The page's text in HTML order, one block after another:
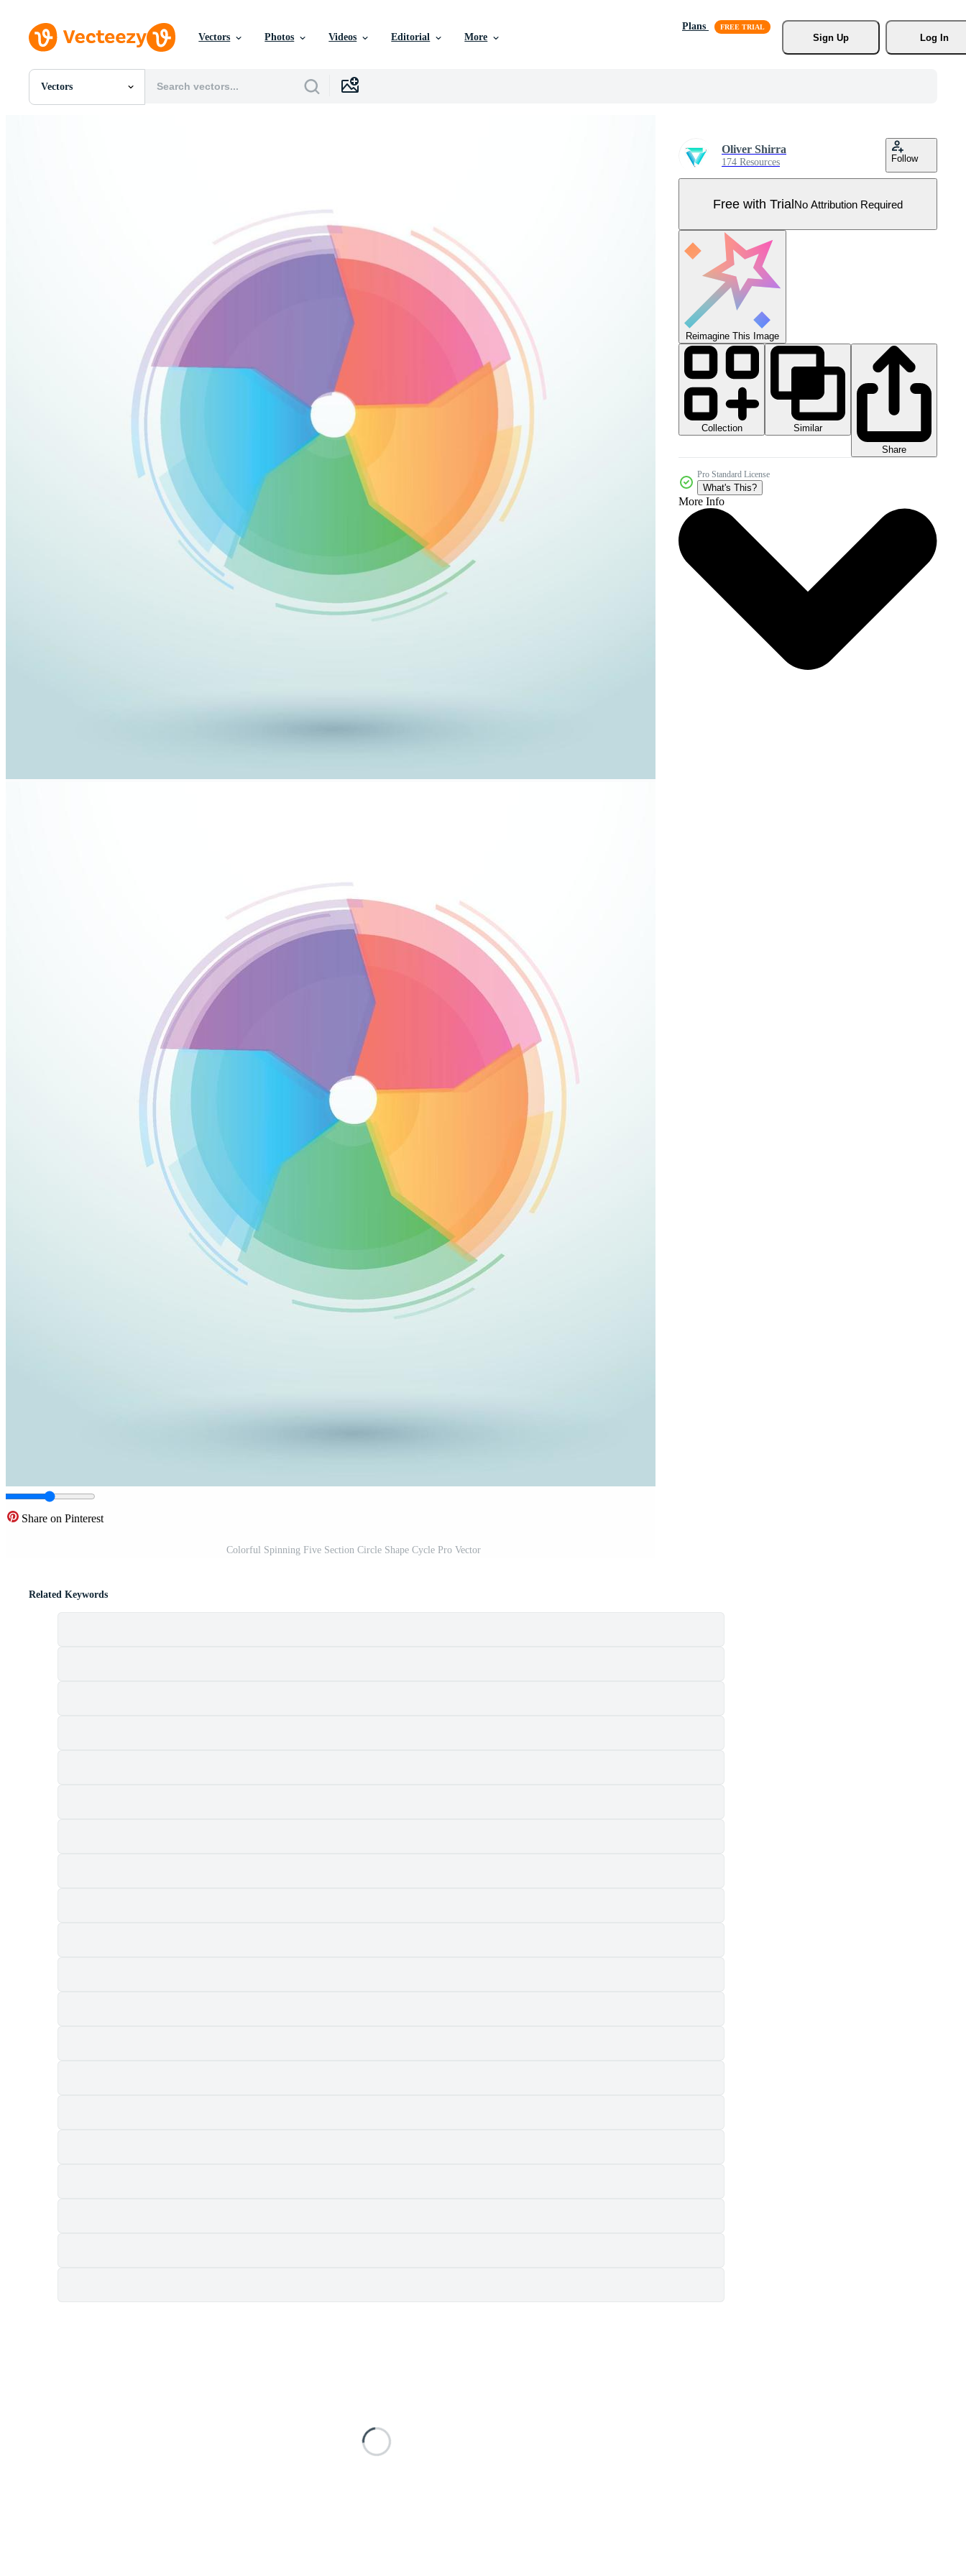
Vectors Photos Videos Editorial More
Plans
Sign Up
Log In
Vectors
All Images
Share on Pinterest
Colorful Spinning Five Section Circle Shape Cycle Pro Vector
Oliver Shirra
174 Resources Follow
Free with TrialNo Attribution Required
Reimagine This Image
Collection
Similar
Share
Pro Standard License
What's This?
More Info
Related Keywords